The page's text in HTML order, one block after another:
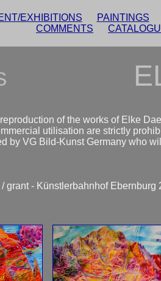
EXHIBITIONS
PAINTINGS
COMMENTS
of the works of Elke
utilisation are strictly
by VG Bild-Kunst Germany who
grant - Künstlerbahnhof Ebernburg